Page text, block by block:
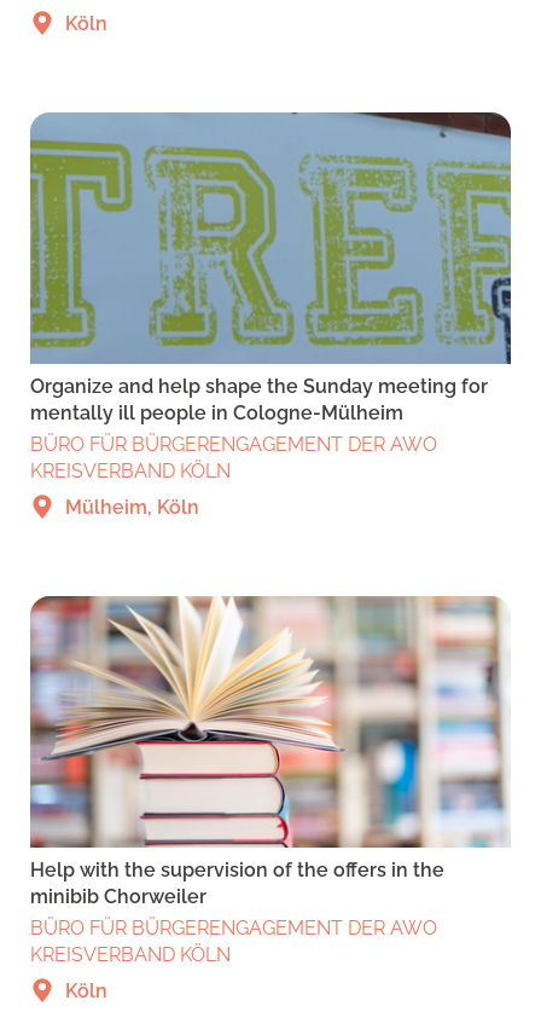
Köln
Organize and help shape the Sunday meeting for
mentally ill people in Cologne-Mülheim
BÜRO FÜR BÜRGERENGAGEMENT DER AWO
KREISVERBAND KÖLN
Mülheim, Köln
Help with the supervision of the offers in the
minibib Chorweiler
BÜRO FÜR BÜRGERENGAGEMENT DER AWO
KREISVERBAND KÖLN
Köln